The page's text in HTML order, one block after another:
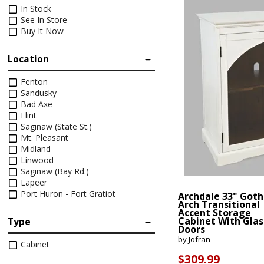
Recliners
Chairs
TV
Entry & Hallway
Benches
Hall Trees & Coat Racks
Fireplaces
Bar Stools
Dressers & Chests
Kids
Pillows
Sheet Sets
Pillow Protectors
Full
Twin XL
Mattress Bases
Foundations & Box
Springs
Adjustable Bases
Bed Frames
Rugs
Clocks
In Stock
See In Store
Buy It Now
Location
Fenton
Sandusky
Bad Axe
Flint
Saginaw (State St.)
Mt. Pleasant
Midland
Linwood
Saginaw (Bay Rd.)
Lapeer
Port Huron - Fort Gratiot
Type
Cabinet
Archdale 33"
Arch Transitional
Accent Storage
Cabinet With
Doors
by Jofran
$309.99